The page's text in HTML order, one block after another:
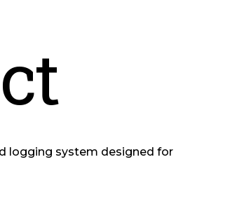
logging system designed for